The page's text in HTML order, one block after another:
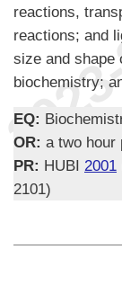
reactions,
reactions; and
size and shape
biochemistry;
EQ:
OR: a two hour
PR: HUBI 2001
2101)